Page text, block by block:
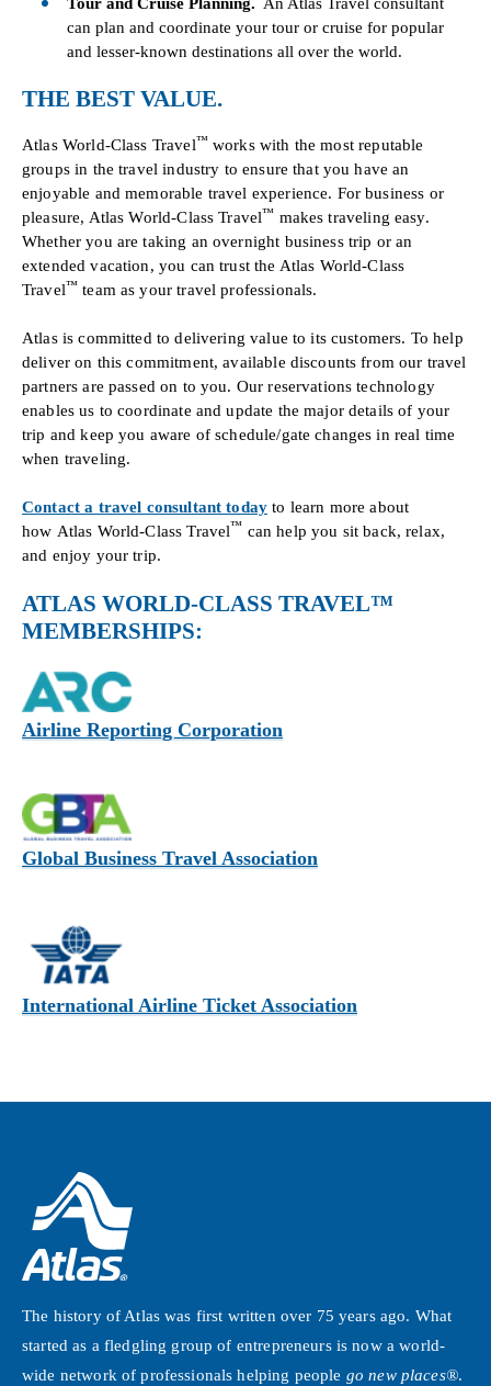
can plan and coordinate your tour or cruise for popular
and lesser-known destinations all over the world.
THE BEST VALUE.
Atlas World-Class Travel™works with the most reputable
groups in the travel industry to ensure that you have an
enjoyable and memorable travel experience. For business or
pleasure, Atlas World-Class Travel™ makes traveling easy.
Whether you are taking an overnight business trip or an
extended vacation, you can trust the Atlas World-Class
Travel™ team as your travel professionals.
Atlas is committed to delivering value to its customers. To help
deliver on this commitment, available discounts from our travel
partners are passed on to you. Our reservations technology
enables us to coordinate and update the major details of your
trip and keep you aware of schedule/gate changes in real time
when traveling.
Contact a travel consultant today to learn more about
how Atlas World-Class Travel™ can help you sit back, relax,
and enjoy your trip.
ATLAS WORLD-CLASS TRAVEL™
MEMBERSHIPS:
Airline Reporting Corporation
Global Business Travel Association
International Airline Ticket Association
The history of Atlas was first written over 75 years ago. What
started as a fledgling group of entrepreneurs is now a world-
wide network of professionals helping people go new places®.